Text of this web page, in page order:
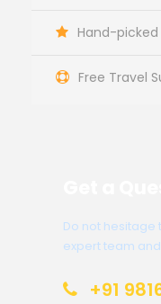
Hand-
Free Travel
Do not hesitage
expert team
+91